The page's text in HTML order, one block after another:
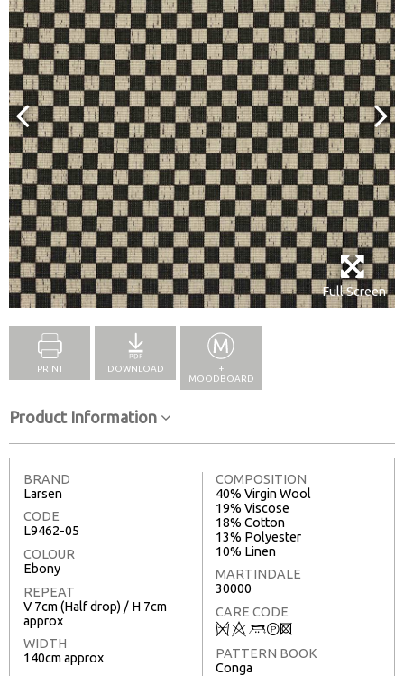
Full Screen
PRINT DOWNLOAD
+
MOODBOARD
Product Information
BRAND
Larsen
CODE
L9462-05
COLOUR
Ebony
REPEAT
V 7cm (Half drop) / H 7cm
approx
WIDTH
140cm approx
COMPOSITION
40% Virgin Wool
19% Viscose
18% Cotton
13% Polyester
10% Linen
MARTINDALE
30000
CARE CODE
Q8+T3
PATTERN BOOK
Conga